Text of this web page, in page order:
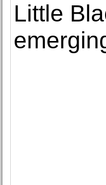
Little